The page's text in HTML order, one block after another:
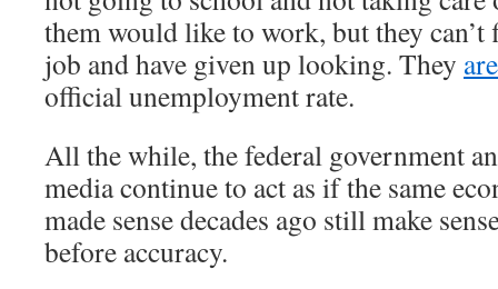
them would like to work, but they can’t
job and have given up looking. They
official unemployment rate.
All the while, the federal government
media continue to act as if the same
made sense decades ago still make
before accuracy.